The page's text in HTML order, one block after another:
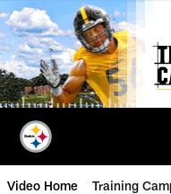
Skip
to
main
content
Video Home Training